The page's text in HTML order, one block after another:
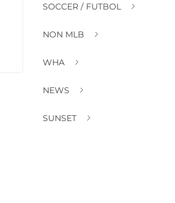
SOCCER / FUTBOL
NON MLB
WHA
NEWS
SUNSET